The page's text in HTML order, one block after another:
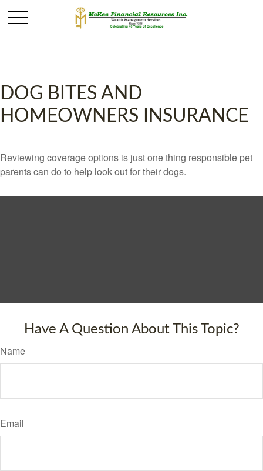
DOG BITES AND
HOMEOWNERS INSURANCE
Reviewing coverage options is just one thing responsible pet
parents can do to help look out for their dogs.
Have A Question About This Topic?
Name
Email